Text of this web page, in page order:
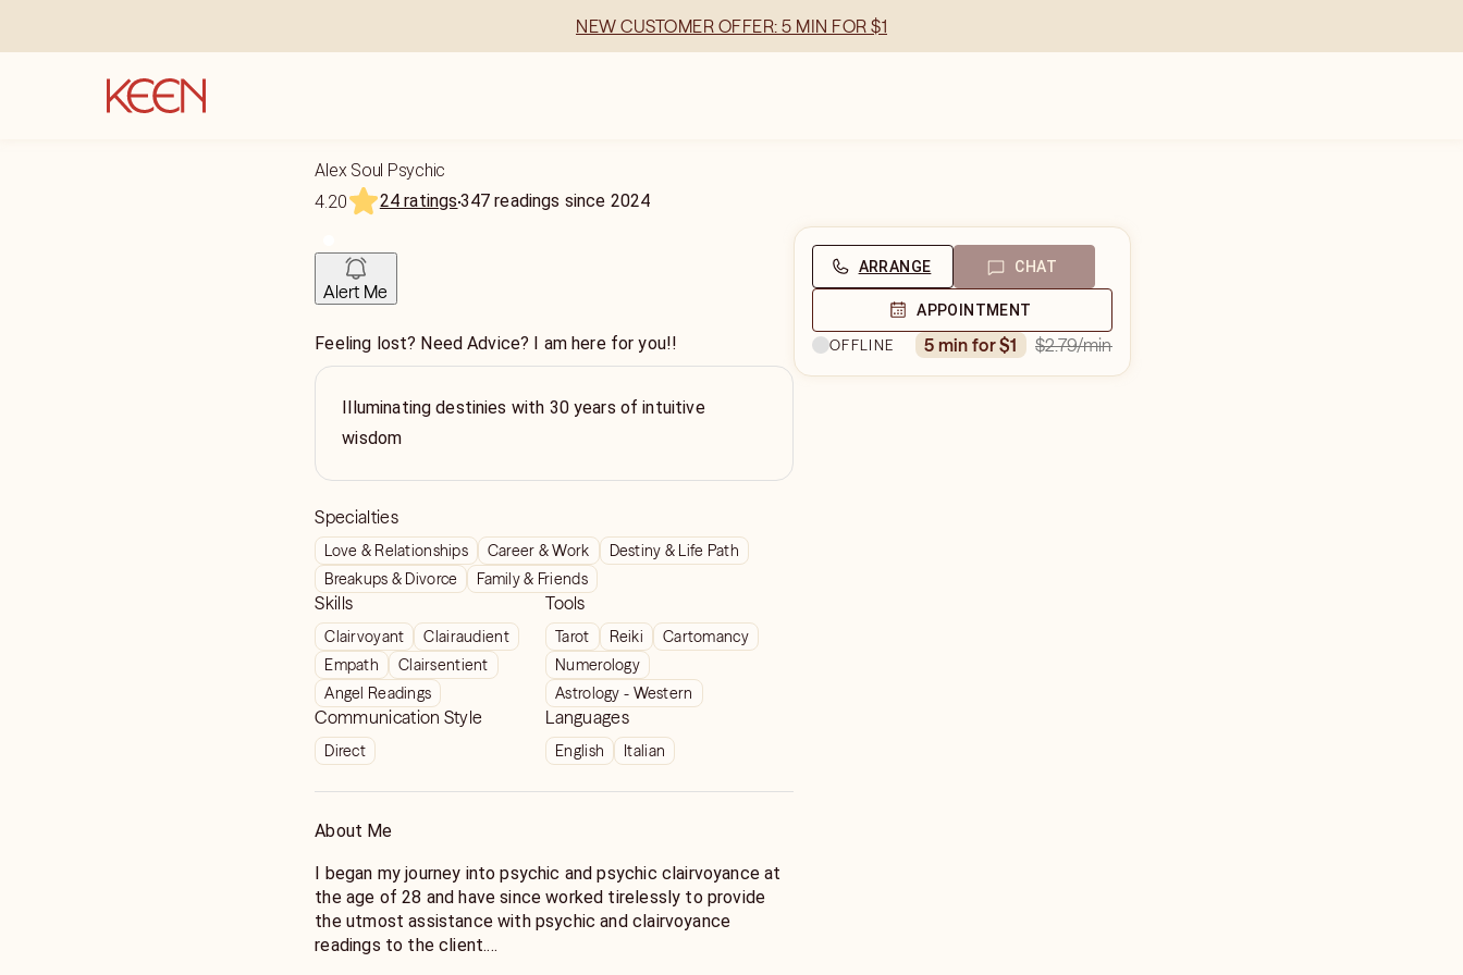
NEW CUSTOMER OFFER: 5 MIN FOR $1
Alex Soul Psychic
4.20
24 ratings347 readings since 2024
Alert Me
Feeling lost? Need Advice? I am here for you!!
Illuminating destinies with 30 years of intuitive
wisdom
Specialties
Love & Relationships Career & Work
Destiny & Life Path
Breakups & Divorce
Family & Friends
Skills
Clairvoyant
Clairaudient
Empath
Clairsentient
Angel Readings
Tools
Tarot Reiki
Cartomancy
Numerology
Astrology - Western
Communication Style
Direct
Languages
English Italian
About Me
I began my journey into psychic and psychic clairvoyance at
the age of 28 and have since worked tirelessly to provide
the utmost assistance with psychic and clairvoyance
readings to the client.
ARRANGE CHAT
APPOINTMENT
OFFLINE
5 min for $1 $2.79/min